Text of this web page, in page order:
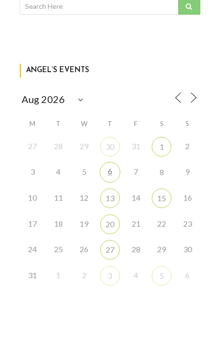
ANGEL’S EVENTS
M T W T F S S
27 28 29 30 31 1 2
3 4 5 6 7 8 9
10 11 12 13 14 15 16
17 18 19 20 21 22 23
24 25 26 27 28 29 30
31 1 2 3 4 5 6